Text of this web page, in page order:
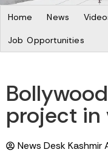
Home News
Job Opportunities
project in
News Desk Kashmir